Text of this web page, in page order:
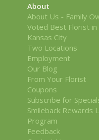
About
About Us - Family
Voted Best Florist in
Kansas City
Two Locations
Employment
Our Blog
From Your Florist
Coupons
Subscribe for
Smileback Rewards
Program
Feedback